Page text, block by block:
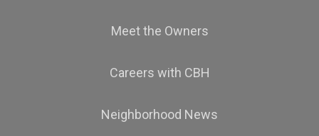
Meet the Owners
Careers with CBH
Neighborhood News